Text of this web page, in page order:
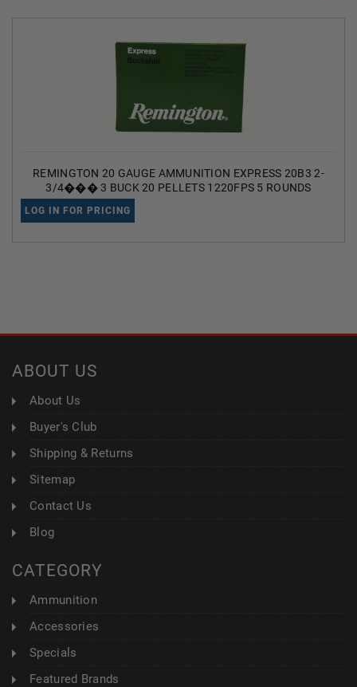
REMINGTON 20 GAUGE AMMUNITION EXPRESS 20B3 2-
3/4��� 3 BUCK 20 PELLETS 1220FPS 5 ROUNDS
LOG IN FOR PRICING
ABOUT US
About Us
Buyer's Club
Shipping & Returns
Sitemap
Contact Us
Blog
CATEGORY
Ammunition
Accessories
Specials
Featured Brands